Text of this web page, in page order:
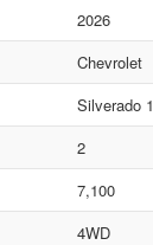
2026
Chevrolet
Silverado
2
7,100
4WD